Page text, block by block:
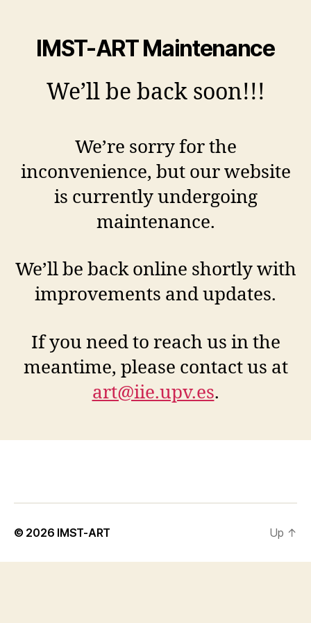
IMST-ART Maintenance
We’ll be back soon!!!
We’re sorry for the
inconvenience, but our website
is currently undergoing
maintenance.
We’ll be back online shortly with
improvements and updates.
If you need to reach us in the
meantime, please contact us at
art@iie.upv.es.
© 2026 IMST-ART Up ↑